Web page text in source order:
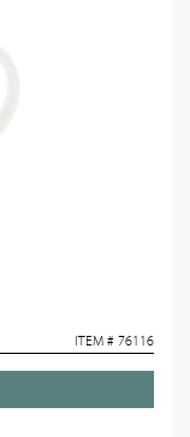
ITEM # 76116